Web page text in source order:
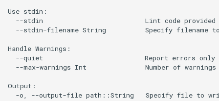
Use stdin:
--stdin                          Lint code
--stdin-filename String          Specify filename
Handle Warnings:
--quiet                          Report errors only
--max-warnings Int               Number of
Output:
-o, --output-file path::String   Specify file to